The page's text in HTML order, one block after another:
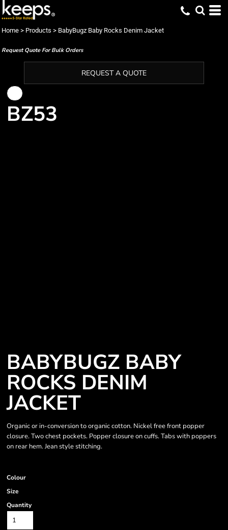
Home > Products > BabyBugz Baby Rocks Denim Jacket
Request Quote For Bulk Orders
REQUEST A QUOTE
BZ53
BABYBUGZ BABY
ROCKS DENIM
JACKET
Organic or in-conversion to organic cotton. Nickel free front popper
closure. Two chest pockets. Popper closure on cuffs. Tabs with poppers
on rear hem. Jean style stitching.
Colour
Size
Quantity